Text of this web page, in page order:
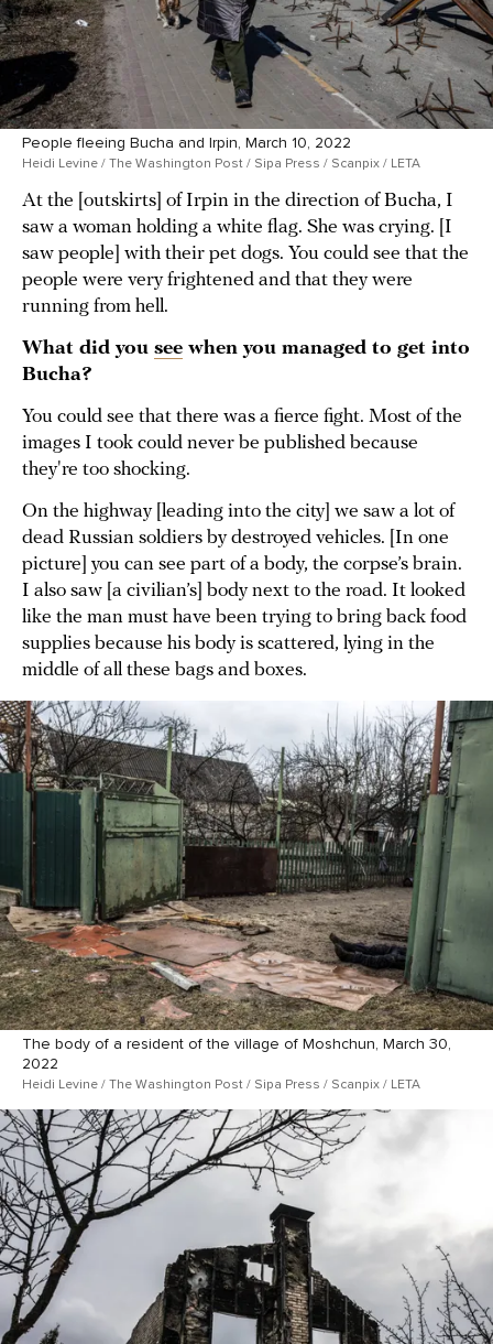
People fleeing Bucha and Irpin, March 10, 2022
Heidi Levine / The Washington Post / Sipa Press / Scanpix / LETA
At the [outskirts] of Irpin in the direction of Bucha, I
saw a woman holding a white flag. She was crying. [I
saw people] with their pet dogs. You could see that the
people were very frightened and that they were
running from hell.
What did you see when you managed to get into
Bucha?
You could see that there was a fierce fight. Most of the
images I took could never be published because
they're too shocking.
On the highway [leading into the city] we saw a lot of
dead Russian soldiers by destroyed vehicles. [In one
picture] you can see part of a body, the corpse’s brain.
I also saw [a civilian’s] body next to the road. It looked
like the man must have been trying to bring back food
supplies because his body is scattered, lying in the
middle of all these bags and boxes.
The body of a resident of the village of Moshchun, March 30,
2022
Heidi Levine / The Washington Post / Sipa Press / Scanpix / LETA